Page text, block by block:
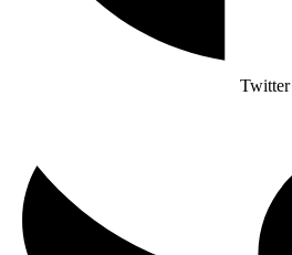
Twitter